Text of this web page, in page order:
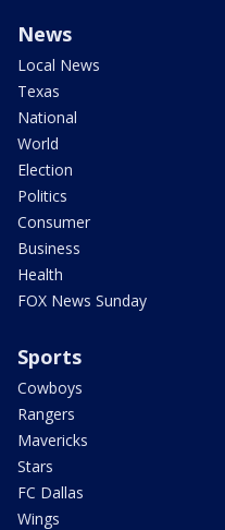
News
Local News
Texas
National
World
Election
Politics
Consumer
Business
Health
FOX News Sunday
Sports
Cowboys
Rangers
Mavericks
Stars
FC Dallas
Wings